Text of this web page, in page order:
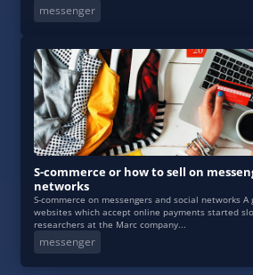
messenger
S-commerce or how to sell on
networks
S-commerce on messengers and social networks
websites which accept online payments started
researchers at the Marc company...
messenger